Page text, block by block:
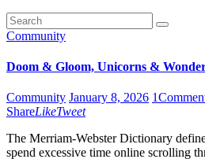
Community
Doom & Gloom, Unicorns &
Community January 8, 2026 1
ShareLikeTweet
The Merriam-Webster Dictionary
spend excessive time online scrolling